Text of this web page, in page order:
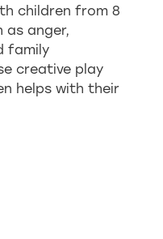
children from 8
as anger,
family
creative play
helps with their